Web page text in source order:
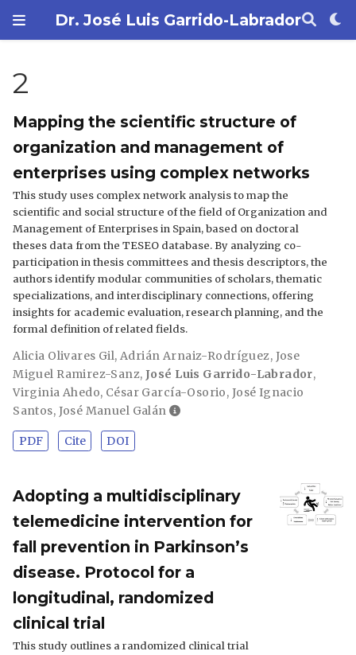
Dr. José Luis Garrido-Labrador
2
Mapping the scientific structure of
organization and management of
enterprises using complex networks
This study uses complex network analysis to map the
scientific and social structure of the field of Organization and
Management of Enterprises in Spain, based on doctoral
theses data from the TESEO database. By analyzing co-
participation in thesis committees and thesis descriptors, the
authors identify modular communities of scholars, thematic
specializations, and interdisciplinary connections, offering
insights for academic evaluation, research planning, and the
formal definition of related fields.
Alicia Olivares Gil, Adrián Arnaiz-Rodríguez, Jose
Miguel Ramirez-Sanz, José Luis Garrido-Labrador,
Virginia Ahedo, César García-Osorio, José Ignacio
Santos, José Manuel Galán
PDF Cite DOI
Adopting a multidisciplinary
telemedicine intervention for
fall prevention in Parkinson’s
disease. Protocol for a
longitudinal, randomized
clinical trial
This study outlines a randomized clinical trial